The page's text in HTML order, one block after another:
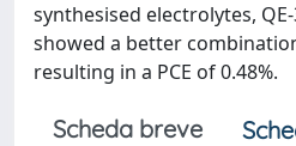
synthesised electrolytes, QE-
showed a better
resulting in a PCE of 0.48%.
Scheda breve